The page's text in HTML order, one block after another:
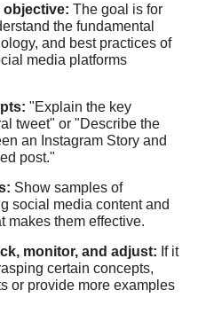
objective: The goal is for
the fundamental
and best practices of
media platforms
"Explain the key
tweet" or "Describe the
an Instagram Story and
post."
Show samples of
social media content and
makes them effective.
monitor, and adjust: If it
certain concepts,
or provide more examples